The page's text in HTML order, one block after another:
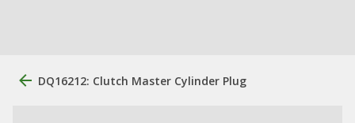
DQ16212: Clutch Master Cylinder Plug